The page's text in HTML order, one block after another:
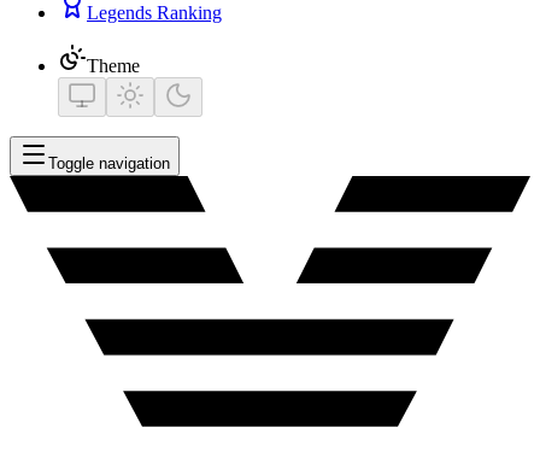
Legends Ranking
Theme
Toggle navigation